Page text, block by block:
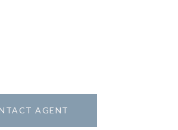
AGENT